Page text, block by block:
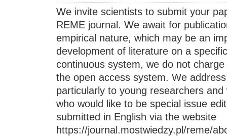
We invite scientists to submit your
REME journal. We await for
empirical nature, which may be an
development of literature on a
continuous system, we do not
the open access system. We
particularly to young researchers
who would like to be special issue
submitted in English via the website
https://journal.mostwiedzy.pl/reme/